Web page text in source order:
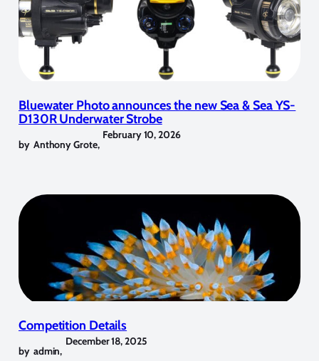
Bluewater Photo announces the new Sea & Sea YS-
D130R Underwater Strobe
by Anthony Grote,
February 10, 2026
Competition Details
by admin,
December 18, 2025